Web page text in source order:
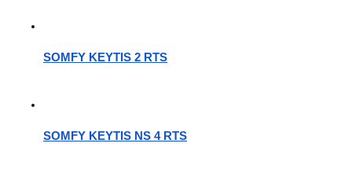
SOMFY KEYTIS 2 RTS
SOMFY KEYTIS NS 4 RTS